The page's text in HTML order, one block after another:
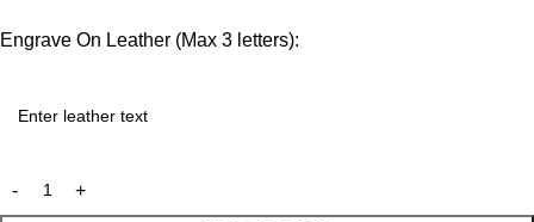
Engrave On Leather (Max 3 letters):